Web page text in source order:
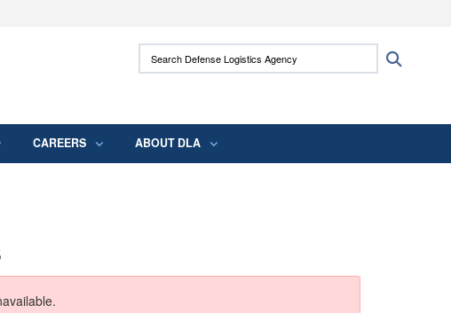
websites use HTTPS
means you’ve safely connected to the .mil
Search Defense Logistics Agency:
CAREERS ABOUT DLA